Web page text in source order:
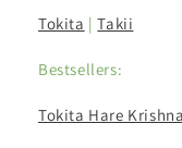
Tokita |Takii
Bestsellers:
Tokita Hare